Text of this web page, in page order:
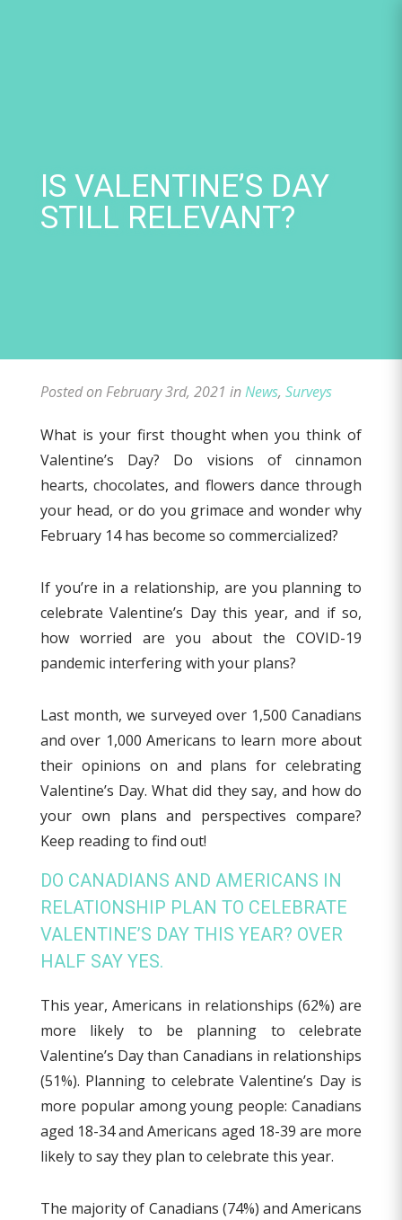
IS VALENTINE’S DAY
STILL RELEVANT?
Posted on February 3rd, 2021 inNews, Surveys
What is your first thought when you think of
Valentine’s Day? Do visions of cinnamon
hearts, chocolates, and flowers dance through
your head, or do you grimace and wonder why
February 14 has become so commercialized?
If you’re in a relationship, are you planning to
celebrate Valentine’s Day this year, and if so,
how worried are you about the COVID-19
pandemic interfering with your plans?
Last month, we surveyed over 1,500 Canadians
and over 1,000 Americans to learn more about
their opinions on and plans for celebrating
Valentine’s Day. What did they say, and how do
your own plans and perspectives compare?
Keep reading to find out!
DO CANADIANS AND AMERICANS IN
RELATIONSHIP PLAN TO CELEBRATE
VALENTINE’S DAY THIS YEAR? OVER
HALF SAY YES.
This year, Americans in relationships (62%) are
more likely to be planning to celebrate
Valentine’s Day than Canadians in relationships
(51%). Planning to celebrate Valentine’s Day is
more popular among young people: Canadians
aged 18-34 and Americans aged 18-39 are more
likely to say they plan to celebrate this year.
The majority of Canadians (74%) and Americans